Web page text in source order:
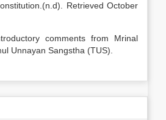
Retrieved October
comments from Mrinal
Unnayan Sangstha (TUS).